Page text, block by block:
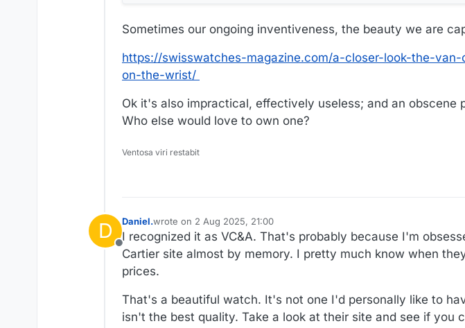
Sometimes our ongoing inventiveness, the beauty we are
https://swisswatches-magazine.com/a-closer-look-the-
on-the-wrist/
Ok it's also impractical, effectively useless; and an obscene
Who else would love to own one?
Ventosa viri restabit
D
Offline
Daniel.wrote on 2 Aug 2025, 21:00
last edited by
I recognized it as VC&A. That's probably because I'm
Cartier site almost by memory. I pretty much know when
prices.
That's a beautiful watch. It's not one I'd personally like to
isn't the best quality. Take a look at their site and see if you